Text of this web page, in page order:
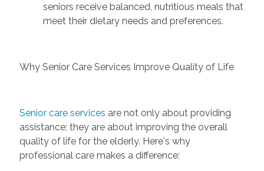
seniors receive balanced, nutritious meals that
meet their dietary needs and preferences.
Why Senior Care Services Improve Quality of Life
Senior care services are not only about providing
assistance; they are about improving the overall
quality of life for the elderly. Here's why
professional care makes a difference: